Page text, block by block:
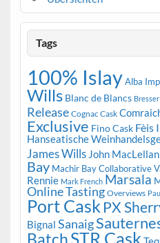
Tags
100% IslayAlba
Wills Blanc de Blancs
Release Cognac Cask
Exclusive Fino Cask Fèis
Hanseatische
James Wills John MacLellan
Bay Machir Bay Collaborative
Rennie Mark French Marsala
Online Tasting Overviews
Port Cask PX
Bignal Sanaig
BatchSTR Cask